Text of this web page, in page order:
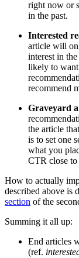
right now or
in the past.
Interested
article will
interest in
likely to want
recommend
Graveyard
the article
is to set one
what you
CTR close to
How to actually
described above is
section of the
Summing it all up:
End articles
(ref.